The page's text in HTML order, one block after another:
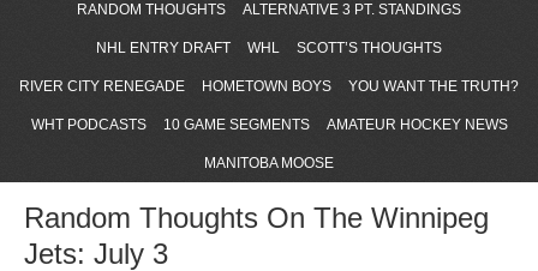
RANDOM THOUGHTS ALTERNATIVE 3 PT. STANDINGS
NHL ENTRY DRAFT WHL SCOTT’S THOUGHTS
RIVER CITY RENEGADE HOMETOWN BOYS YOU WANT THE TRUTH?
WHT PODCASTS 10 GAME SEGMENTS AMATEUR HOCKEY NEWS
MANITOBA MOOSE
Random Thoughts On The Winnipeg
Jets: July 3